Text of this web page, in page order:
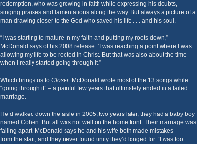
redemption, who was growing in faith while expressing his doubts,
singing praises and lamentations along the way. But always a picture of a
man drawing closer to the God who saved his life . . . and his soul.
“I was starting to mature in my faith and putting my roots down,”
McDonald says of his 2008 release. “I was reaching a point where I was
allowing my life to be rooted in Christ. But that was also about the time
when I really started going through it.”
Which brings us to Closer. McDonald wrote most of the 13 songs while
“going through it” – a painful few years that ultimately ended in a failed
marriage.
He’d walked down the aisle in 2005; two years later, they had a baby boy
named Cohen. But all was not well on the home front: Their marriage was
falling apart. McDonald says he and his wife both made mistakes
from the start, and they never found unity they’d longed for. “I was too